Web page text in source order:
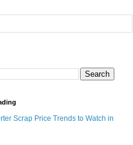
Scrap Price Trends to Watch in